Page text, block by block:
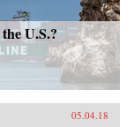
U.S.?
05.04.18